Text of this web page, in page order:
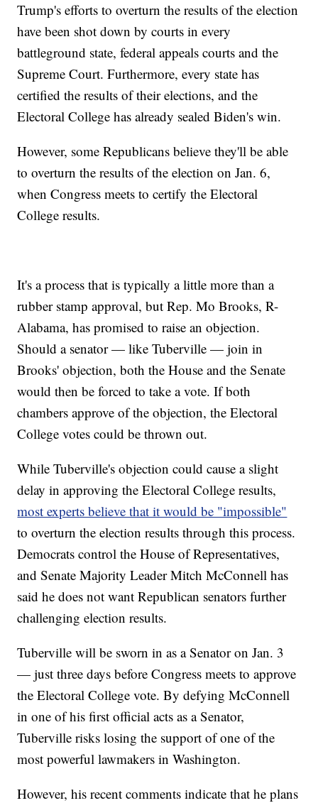
Trump's efforts to overturn the results of the election
have been shot down by courts in every
battleground state, federal appeals courts and the
Supreme Court. Furthermore, every state has
certified the results of their elections, and the
Electoral College has already sealed Biden's win.
However, some Republicans believe they'll be able
to overturn the results of the election on Jan. 6,
when Congress meets to certify the Electoral
College results.
It's a process that is typically a little more than a
rubber stamp approval, but Rep. Mo Brooks, R-
Alabama, has promised to raise an objection.
Should a senator — like Tuberville — join in
Brooks' objection, both the House and the Senate
would then be forced to take a vote. If both
chambers approve of the objection, the Electoral
College votes could be thrown out.
While Tuberville's objection could cause a slight
delay in approving the Electoral College results,
most experts believe that it would be "impossible"
to overturn the election results through this process.
Democrats control the House of Representatives,
and Senate Majority Leader Mitch McConnell has
said he does not want Republican senators further
challenging election results.
Tuberville will be sworn in as a Senator on Jan. 3
— just three days before Congress meets to approve
the Electoral College vote. By defying McConnell
in one of his first official acts as a Senator,
Tuberville risks losing the support of one of the
most powerful lawmakers in Washington.
However, his recent comments indicate that he plans